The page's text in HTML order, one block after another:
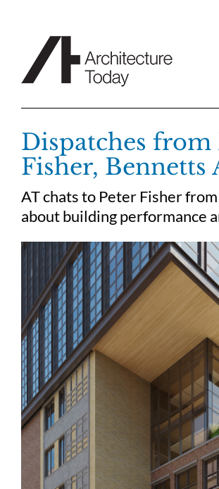
Dispatches from
Fisher, Bennetts
AT chats to Peter Fisher
about building performance